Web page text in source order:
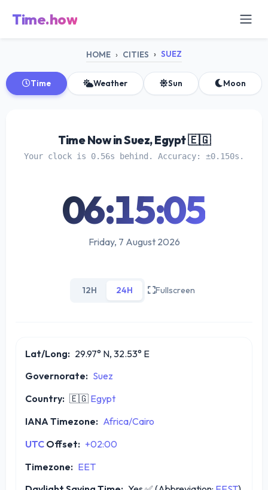
Time.how
HOME CITIES SUEZ
Time Weather Sun Moon
Time Now in Suez, Egypt 🇪🇬
Your clock is 0.56s behind. Accuracy: ±0.150s.
06:15:05
Friday, 7 August 2026
12H 24H Fullscreen
Lat/Long: 29.97° N, 32.53° E
Governorate: Suez
Country: 🇪🇬 Egypt
IANA Timezone: Africa/Cairo
UTC Offset: +02:00
Timezone: EET